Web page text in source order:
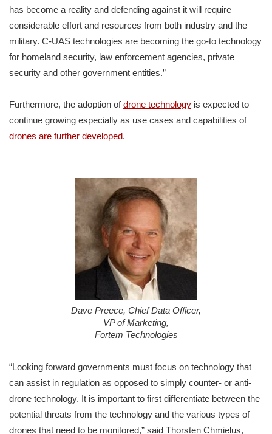
has become a reality and defending against it will require
considerable effort and resources from both industry and the
military. C-UAS technologies are becoming the go-to technology
for homeland security, law enforcement agencies, private
security and other government entities.”
Furthermore, the adoption ofdrone technology is expected to
continue growing especially as use cases and capabilities of
drones are further developed.
Dave Preece, Chief Data Officer,
VP of Marketing,
Fortem Technologies
“Looking forward governments must focus on technology that
can assist in regulation as opposed to simply counter- or anti-
drone technology. It is important to first differentiate between the
potential threats from the technology and the various types of
drones that need to be monitored,” said Thorsten Chmielus,